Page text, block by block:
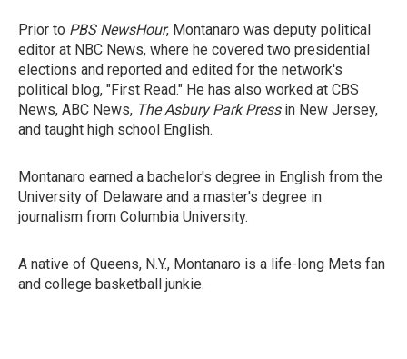
Prior to PBS NewsHour, Montanaro was deputy political
editor at NBC News, where he covered two presidential
elections and reported and edited for the network's
political blog, "First Read." He has also worked at CBS
News, ABC News, The Asbury Park Pressin New Jersey,
and taught high school English.
Montanaro earned a bachelor's degree in English from the
University of Delaware and a master's degree in
journalism from Columbia University.
A native of Queens, N.Y., Montanaro is a life-long Mets fan
and college basketball junkie.